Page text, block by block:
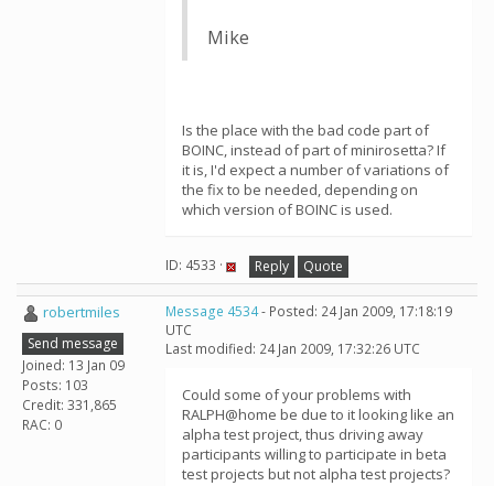
Mike
Is the place with the bad code part of
BOINC, instead of part of minirosetta? If
it is, I'd expect a number of variations of
the fix to be needed, depending on
which version of BOINC is used.
ID: 4533 · Reply Quote
robertmiles
Send message
Joined: 13 Jan 09
Posts: 103
Credit: 331,865
RAC: 0
Message 4534- Posted: 24 Jan 2009, 17:18:19
UTC
Last modified: 24 Jan 2009, 17:32:26 UTC
Could some of your problems with
RALPH@home be due to it looking like an
alpha test project, thus driving away
participants willing to participate in beta
test projects but not alpha test projects?